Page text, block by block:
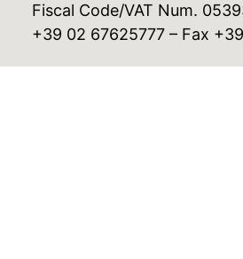
Fiscal Code/VAT Num.
+39 02 67625777 – Fax